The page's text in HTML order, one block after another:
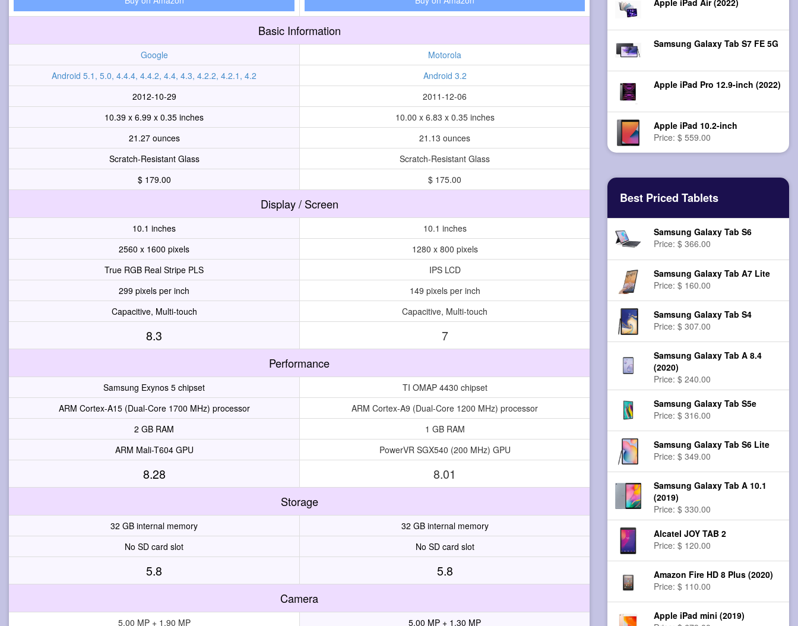
Basic Information
Google
Motorola
Android 5.1, 5.0, 4.4.4, 4.4.2, 4.4, 4.3, 4.2.2, 4.2.1, 4.2
Android 3.2
2012-10-29
2011-12-06
10.39 x 6.99 x 0.35 inches
10.00 x 6.83 x 0.35 inches
21.27 ounces
21.13 ounces
Scratch-Resistant Glass
Scratch-Resistant Glass
$ 179.00
$ 175.00
Display / Screen
10.1 inches
10.1 inches
2560 x 1600 pixels
1280 x 800 pixels
True RGB Real Stripe PLS
IPS LCD
299 pixels per inch
149 pixels per inch
Capacitive, Multi-touch
Capacitive, Multi-touch
8.3 7
Performance
Samsung Exynos 5 chipset
TI OMAP 4430 chipset
ARM Cortex-A15 (Dual-Core 1700 MHz) processor
ARM Cortex-A9 (Dual-Core 1200 MHz) processor
2 GB RAM
1 GB RAM
ARM Mali-T604 GPU
PowerVR SGX540 (200 MHz) GPU
8.28 8.01
Storage
32 GB internal memory
32 GB internal memory
No SD card slot
No SD card slot
5.8 5.8
Camera
5.00 MP + 1.90 MP
5.00 MP + 1.30 MP
Apple iPad Air (2022)
Samsung Galaxy Tab S7 FE 5G
Apple iPad Pro 12.9-inch (2022)
Apple iPad 10.2-inch
Price: $ 559.00
Best Priced Tablets
Samsung Galaxy Tab S6
Price: $ 366.00
Samsung Galaxy Tab A7 Lite
Price: $ 160.00
Samsung Galaxy Tab S4
Price: $ 307.00
Samsung Galaxy Tab A 8.4
(2020)
Price: $ 240.00
Samsung Galaxy Tab S5e
Price: $ 316.00
Samsung Galaxy Tab S6 Lite
Price: $ 349.00
Samsung Galaxy Tab A 10.1
(2019)
Price: $ 330.00
Alcatel JOY TAB 2
Price: $ 120.00
Amazon Fire HD 8 Plus (2020)
Price: $ 110.00
Apple iPad mini (2019)